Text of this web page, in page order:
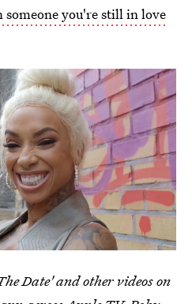
you're still in love
Date' and other videos on